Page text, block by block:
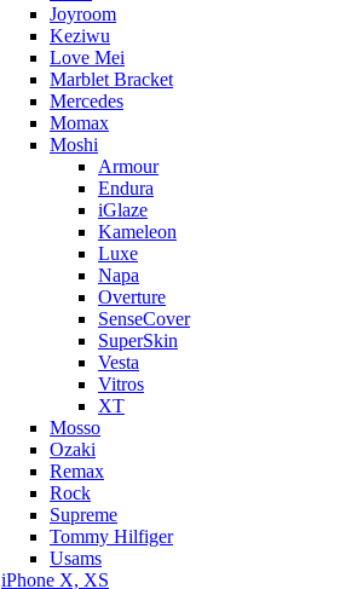
Joyroom
Keziwu
Love Mei
Marblet Bracket
Mercedes
Momax
Moshi
Armour
Endura
iGlaze
Kameleon
Luxe
Napa
Overture
SenseCover
SuperSkin
Vesta
Vitros
XT
Mosso
Ozaki
Remax
Rock
Supreme
Tommy Hilfiger
Usams
iPhone X, XS